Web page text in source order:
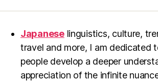
Japaneselinguistics, culture,
travel and more, I am dedicated
people develop a deeper
appreciation of the infinite